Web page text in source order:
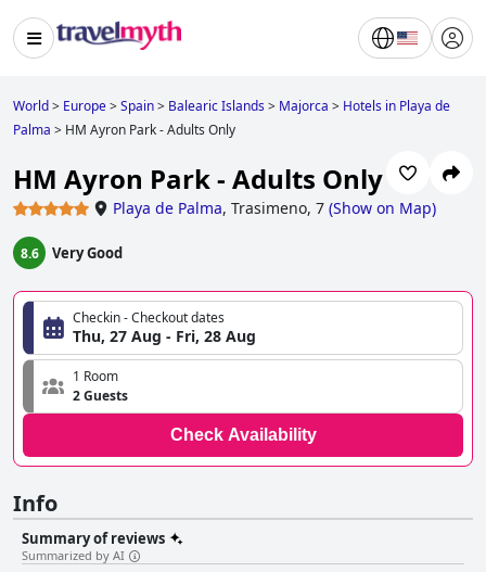
World> Europe>Spain> Balearic Islands> Majorca > Hotels in Playa de
Palma > HM Ayron Park - Adults Only
HM Ayron Park - Adults Only
Playa de Palma, Trasimeno, 7 (Show on Map)
8.6 Very Good
Checkin - Checkout dates
Thu, 27 Aug - Fri, 28 Aug
1 Room
2 Guests
Check Availability
Info
Summary of reviews
Summarized by AI